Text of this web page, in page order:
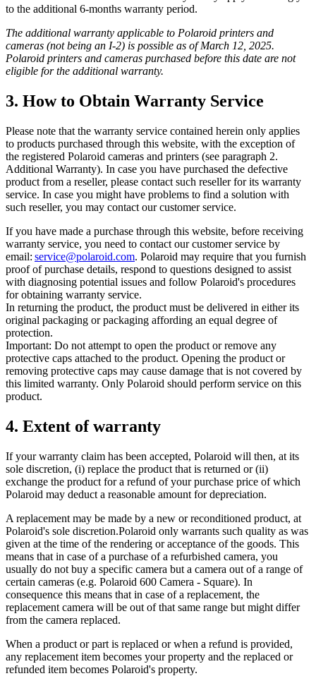
to the additional 6-months warranty period.
The additional warranty applicable to Polaroid printers and
cameras (not being an I-2) is possible as of March 12, 2025.
Polaroid printers and cameras purchased before this date are not
eligible for the additional warranty.
3. How to Obtain Warranty Service
Please note that the warranty service contained herein only applies
to products purchased through this website, with the exception of
the registered Polaroid cameras and printers (see paragraph 2.
Additional Warranty). In case you have purchased the defective
product from a reseller, please contact such reseller for its warranty
service. In case you might have problems to find a solution with
such reseller, you may contact our customer service.
If you have made a purchase through this website, before receiving
warranty service, you need to contact our customer service by
email: service@polaroid.com. Polaroid may require that you furnish
proof of purchase details, respond to questions designed to assist
with diagnosing potential issues and follow Polaroid's procedures
for obtaining warranty service.
In returning the product, the product must be delivered in either its
original packaging or packaging affording an equal degree of
protection.
Important: Do not attempt to open the product or remove any
protective caps attached to the product. Opening the product or
removing protective caps may cause damage that is not covered by
this limited warranty. Only Polaroid should perform service on this
product.
4. Extent of warranty
If your warranty claim has been accepted, Polaroid will then, at its
sole discretion, (i) replace the product that is returned or (ii)
exchange the product for a refund of your purchase price of which
Polaroid may deduct a reasonable amount for depreciation.
A replacement may be made by a new or reconditioned product, at
Polaroid's sole discretion.Polaroid only warrants such quality as was
given at the time of the rendering or acceptance of the goods. This
means that in case of a purchase of a refurbished camera, you
usually do not buy a specific camera but a camera out of a range of
certain cameras (e.g. Polaroid 600 Camera - Square). In
consequence this means that in case of a replacement, the
replacement camera will be out of that same range but might differ
from the camera replaced.
When a product or part is replaced or when a refund is provided,
any replacement item becomes your property and the replaced or
refunded item becomes Polaroid's property.